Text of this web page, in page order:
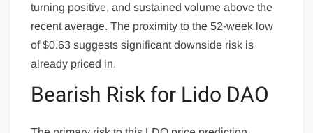
turning positive, and sustained volume above the
recent average. The proximity to the 52-week low
of $0.63 suggests significant downside risk is
already priced in.
Bearish Risk for Lido DAO